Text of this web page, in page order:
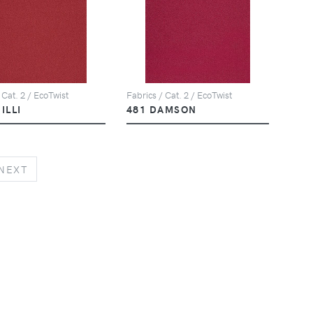
2 / EcoTwist Fabrics / Cat. 2 / EcoTwist
481 DAMSON